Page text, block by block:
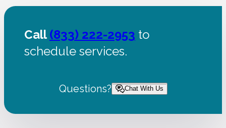
Call(833) 222-2953 to
schedule services.
Questions? Chat With Us